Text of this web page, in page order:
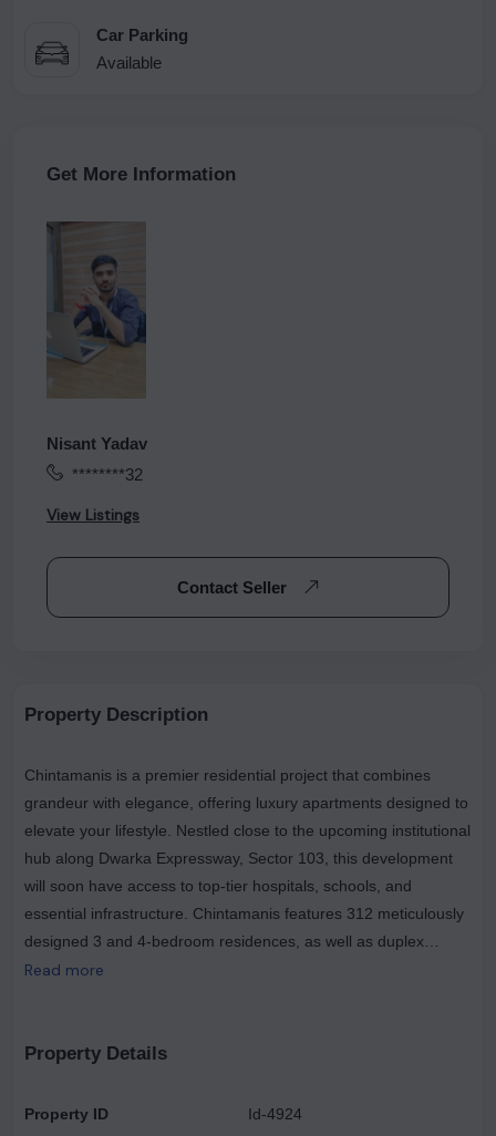
Car Parking
Available
Get More Information
Nisant Yadav
********32
View Listings
Contact Seller
Property Description
Chintamanis is a premier residential project that combines
grandeur with elegance, offering luxury apartments designed to
elevate your lifestyle. Nestled close to the upcoming institutional
hub along Dwarka Expressway, Sector 103, this development
will soon have access to top-tier hospitals, schools, and
essential infrastructure. Chintamanis features 312 meticulously
designed 3 and 4-bedroom residences, as well as duplex
penthouses spread across 23 floors, each with spacious
Metro Station and close to the Indira Gandhi International
within a 4.5-acre enclave, this community comprises only four
Read more
Property Details
Property ID Id-4924